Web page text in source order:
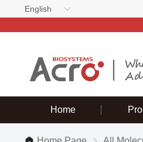
English
Home